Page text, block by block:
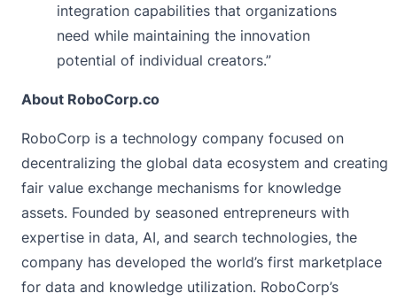
integration capabilities that organizations
need while maintaining the innovation
potential of individual creators.”
About RoboCorp.co
RoboCorp is a technology company focused on
decentralizing the global data ecosystem and creating
fair value exchange mechanisms for knowledge
assets. Founded by seasoned entrepreneurs with
expertise in data, AI, and search technologies, the
company has developed the world’s first marketplace
for data and knowledge utilization. RoboCorp’s